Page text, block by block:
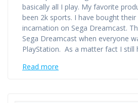
basically all I play. My favorite
been 2k sports. I have bought
incarnation on Sega Dreamcast.
Sega Dreamcast when everyone
PlayStation. As a matter fact I still
Read more